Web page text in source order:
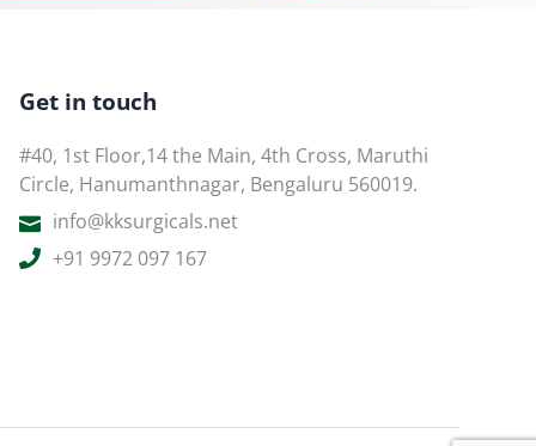
Get in touch
#40, 1st Floor,14 the Main, 4th Cross, Maruthi
Circle, Hanumanthnagar, Bengaluru 560019.
info@kksurgicals.net
+91 9972 097 167